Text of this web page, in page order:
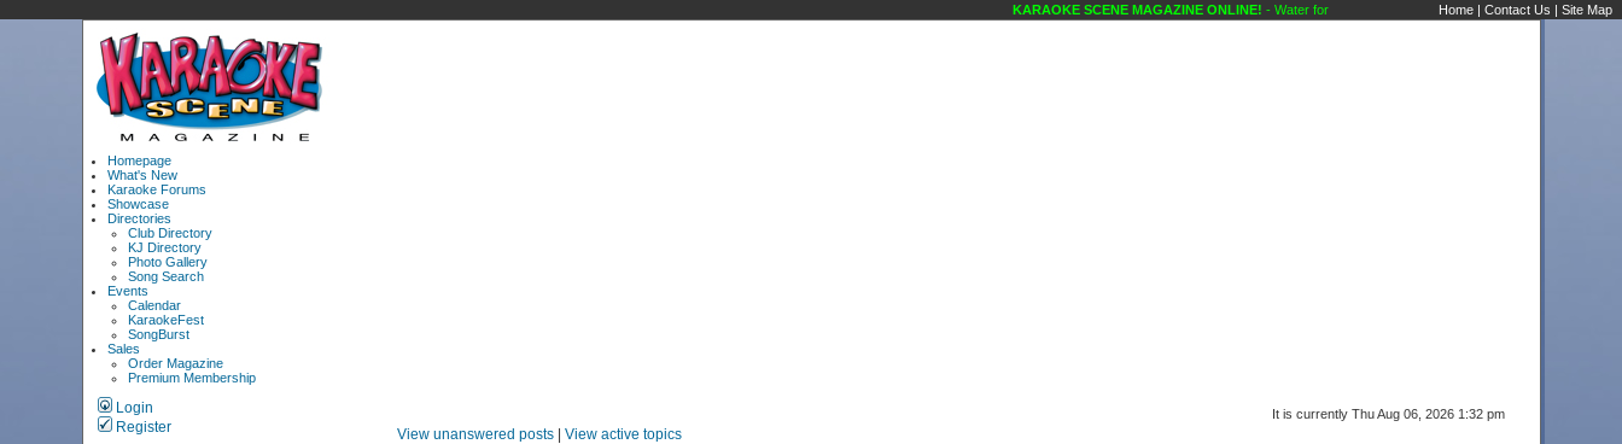
KARAOKE SCENE MAGAZINE ONLINE!- Water for Elephants ( Musical ) Public Forums Karaoke
Home | Contact Us | Site Map
Homepage
What's New
Karaoke Forums
Showcase
Directories
Club Directory
KJ Directory
Photo Gallery
Song Search
Events
Calendar
KaraokeFest
SongBurst
Sales
Order Magazine
Premium Membership
Login
Register
It is currently Thu Aug 06, 2026 1:32 pm
View unanswered posts| View active topics